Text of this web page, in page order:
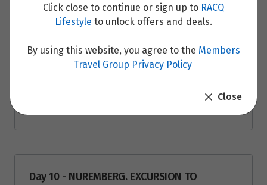
Read More
Day 10 - NUREMBERG. EXCURSION TO
Click close to continue or sign up to RACQ
Lifestyle to unlock offers and deals.
By using this website, you agree to the Members
Travel Group Privacy Policy
Close